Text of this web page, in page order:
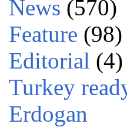
News (570)
Feature (98)
Editorial (4)
Turkey
Erdogan